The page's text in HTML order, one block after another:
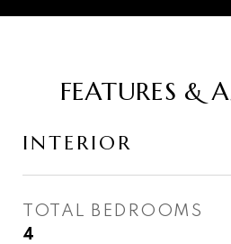
FEATURES &
INTERIOR
TOTAL BEDROOMS
4